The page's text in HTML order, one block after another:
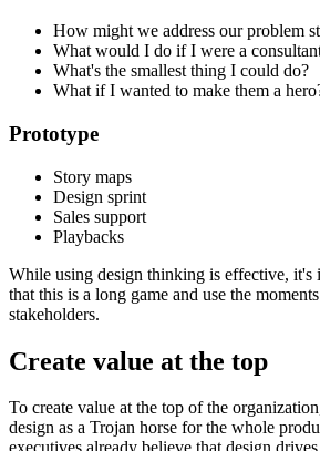
How might we address our problem
What would I do if I were a
What's the smallest thing I could do?
What if I wanted to make them a
Prototype
Story maps
Design sprint
Sales support
Playbacks
While using design thinking is effective, it's
that this is a long game and use the
stakeholders.
Create value at the top
To create value at the top of the
design as a Trojan horse for the whole